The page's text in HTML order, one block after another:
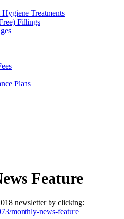
Treatments
Fillings
Plans
Feature
newsletter by clicking:
monthly-news-feature